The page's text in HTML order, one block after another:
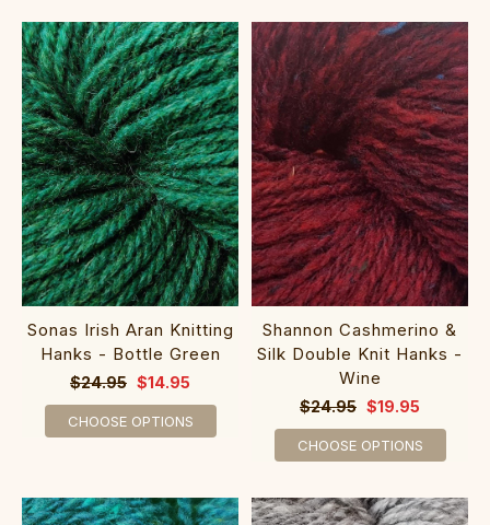
Sonas Irish Aran Knitting
Hanks - Bottle Green
$24.95 $14.95
CHOOSE OPTIONS
Shannon Cashmerino &
Silk Double Knit Hanks -
Wine
$24.95 $19.95
CHOOSE OPTIONS